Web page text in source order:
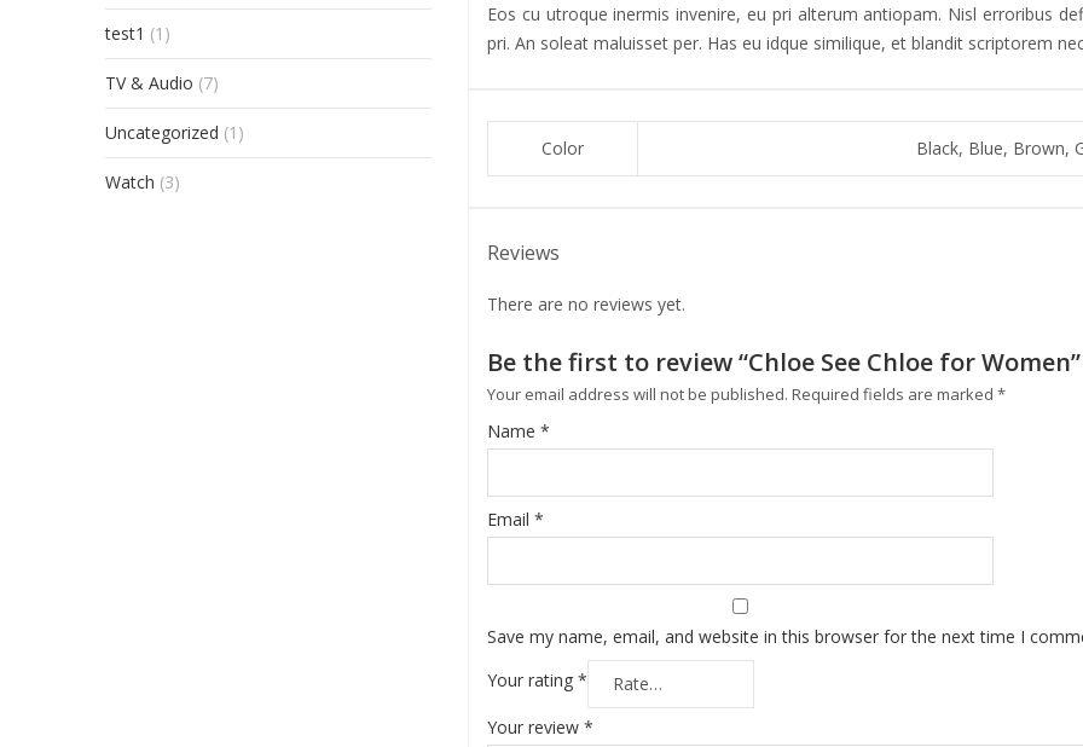
Eos cu utroque inermis invenire, eu pri alterum antiopam. Nisl erroribus
pri. An soleat maluisset per. Has eu idque similique, et blandit scriptorem
Color Black, Blue, Brown,
Reviews
There are no reviews yet.
Be the first to review “Chloe See Chloe for Women”
Your email address will not be published. Required fields are marked *
Name *
Email *
Save my name, email, and website in this browser for the next time I
Your rating *
Your review *
test1 (1)
TV & Audio (7)
Uncategorized (1)
Watch (3)